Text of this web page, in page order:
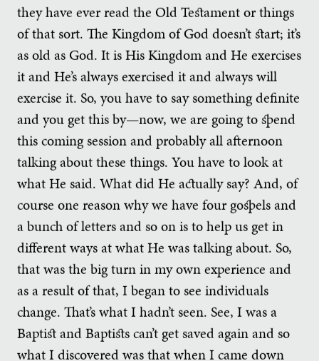
they have ever read the Old Testament or things
of that sort. The Kingdom of God doesn’t start; it’s
as old as God. It is His Kingdom and He exercises
it and He’s always exercised it and always will
exercise it. So, you have to say something definite
and you get this by—now, we are going to spend
this coming session and probably all afternoon
talking about these things. You have to look at
what He said. What did He actually say? And, of
course one reason why we have four gospels and
a bunch of letters and so on is to help us get in
different ways at what He was talking about. So,
that was the big turn in my own experience and
as a result of that, I began to see individuals
change. That’s what I hadn’t seen. See, I was a
Baptist and Baptists can’t get saved again and so
what I discovered was that when I came down